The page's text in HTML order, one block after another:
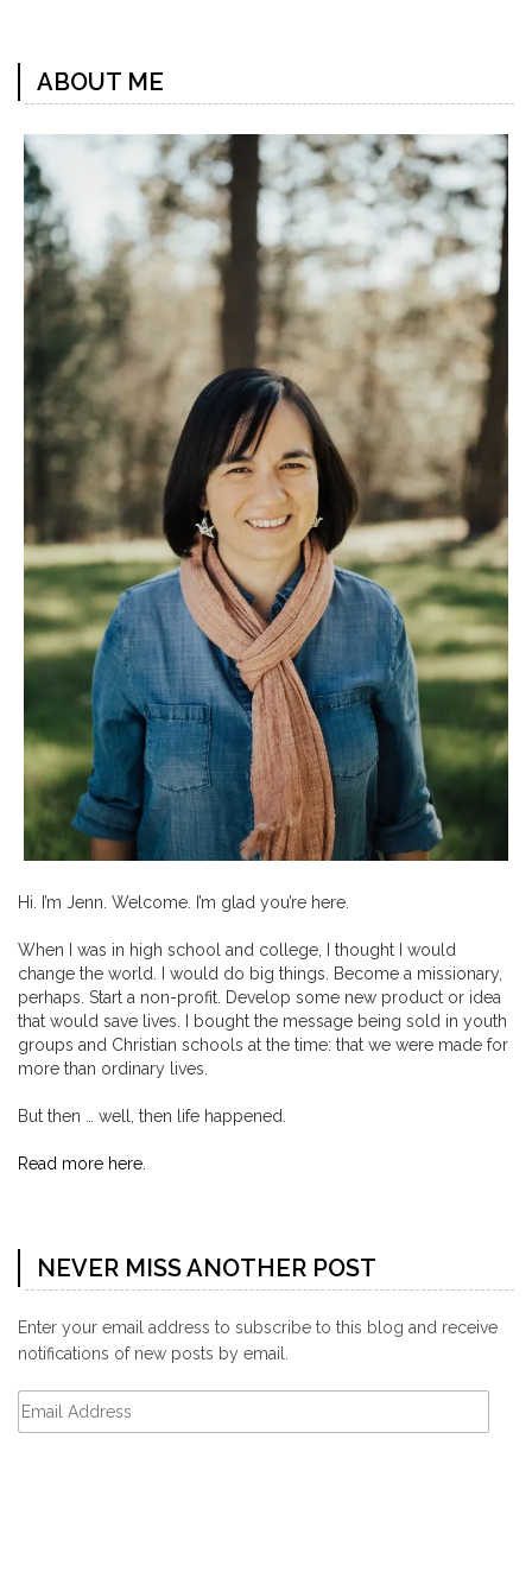
ABOUT ME
Hi. I’m Jenn. Welcome. I’m glad you’re here.
When I was in high school and college, I thought I would
change the world. I would do big things. Become a missionary,
perhaps. Start a non-profit. Develop some new product or idea
that would save lives. I bought the message being sold in youth
groups and Christian schools at the time: that we were made for
more than ordinary lives.
But then … well, then life happened.
Read more here.
NEVER MISS ANOTHER POST
Enter your email address to subscribe to this blog and receive
notifications of new posts by email.
Email
Address